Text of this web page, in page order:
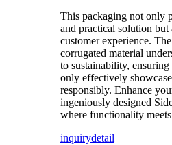
This packaging not only
and practical solution but
customer experience.
corrugated material
to sustainability,
only effectively
responsibly. Enhance
ingeniously designed
where functionality
inquirydetail